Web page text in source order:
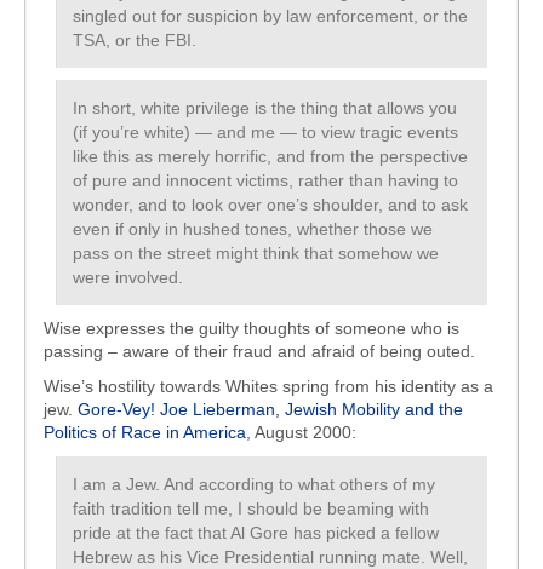
singled out for suspicion by law enforcement, or the
TSA, or the FBI.
In short, white privilege is the thing that allows you
(if you’re white) — and me — to view tragic events
like this as merely horrific, and from the perspective
of pure and innocent victims, rather than having to
wonder, and to look over one’s shoulder, and to ask
even if only in hushed tones, whether those we
pass on the street might think that somehow we
were involved.
Wise expresses the guilty thoughts of someone who is
passing – aware of their fraud and afraid of being outed.
Wise’s hostility towards Whites spring from his identity as a
jew. Gore-Vey! Joe Lieberman, Jewish Mobility and the
Politics of Race in America , August 2000:
I am a Jew. And according to what others of my
faith tradition tell me, I should be beaming with
pride at the fact that Al Gore has picked a fellow
Hebrew as his Vice Presidential running mate. Well,